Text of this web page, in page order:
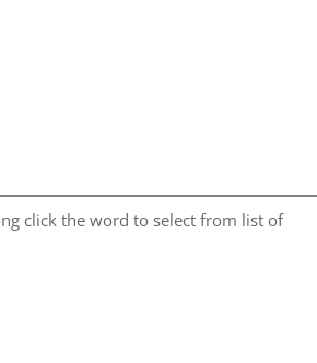
click the word to select from list of